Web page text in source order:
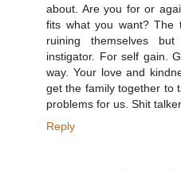
about. Are you for or
fits what you want? The
ruining themselves
instigator. For self gain.
way. Your love and
get the family together to
problems for us. Shit talker
Reply